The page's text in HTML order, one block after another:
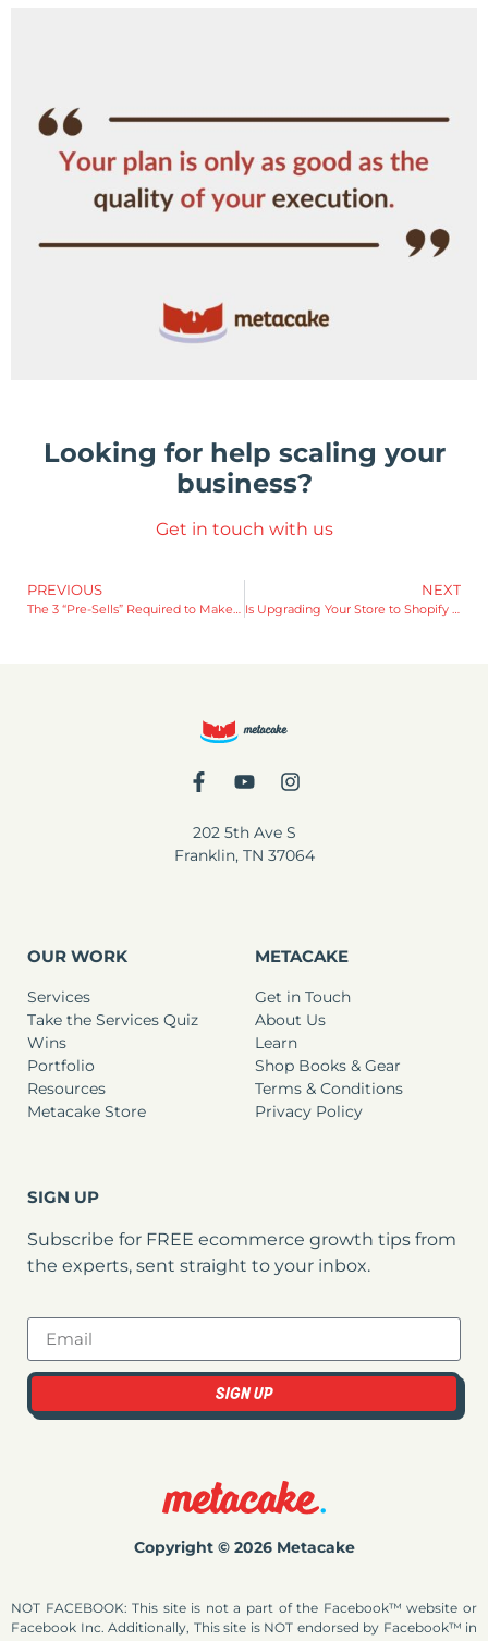
Looking for help scaling your
business?
Get in touch with us
PREVIOUS
The 3 “Pre-Sells” Required to Make Every Ecommerce Sale
NEXT
Is Upgrading Your Store to Shopify Plus Worth It?
202 5th Ave S
Franklin, TN 37064
OUR WORK
Services
Take the Services Quiz
Wins
Portfolio
Resources
Metacake Store
METACAKE
Get in Touch
About Us
Learn
Shop Books & Gear
Terms & Conditions
Privacy Policy
SIGN UP
Subscribe for FREE ecommerce growth tips from
the experts, sent straight to your inbox.
SIGN UP
Copyright © 2026 Metacake
NOT FACEBOOK: This site is not a part of the Facebook™ website or
Facebook Inc. Additionally, This site is NOT endorsed by Facebook™ in